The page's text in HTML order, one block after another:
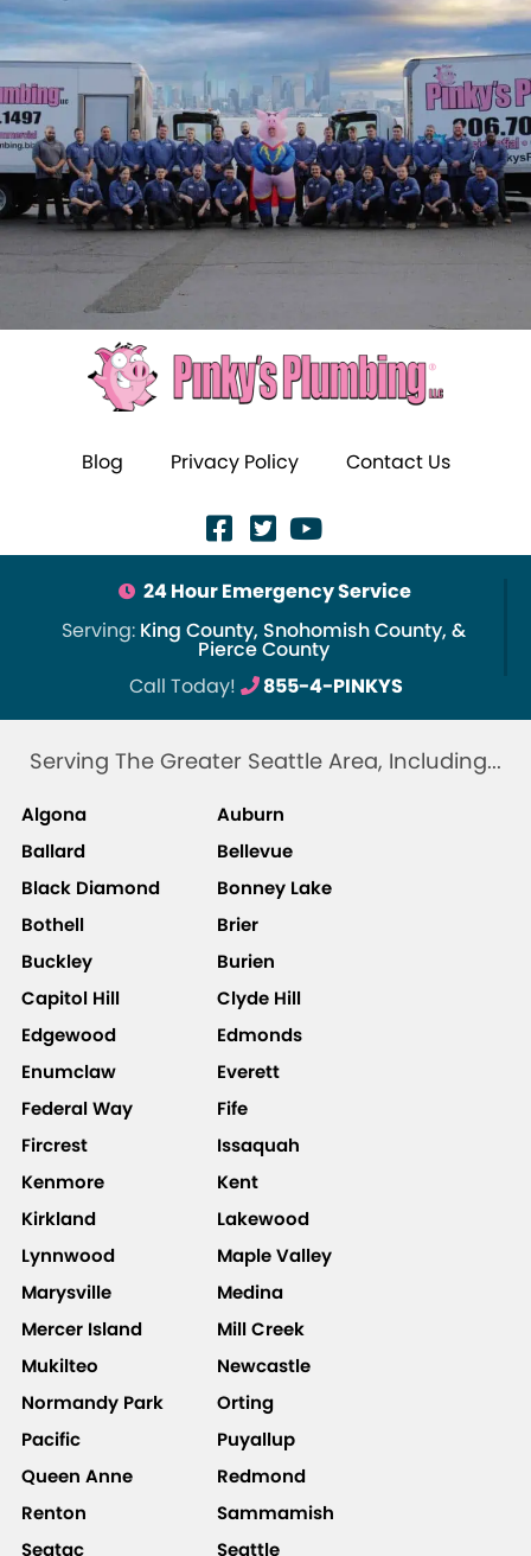
Blog Privacy Policy Contact Us
24 Hour Emergency Service
Serving: King County, Snohomish County, &
Pierce County
Call Today!
855-4-PINKYS
Serving The Greater Seattle Area, Including...
Algona
Auburn
Ballard
Bellevue
Black Diamond
Bonney Lake
Bothell
Brier
Buckley
Burien
Capitol Hill
Clyde Hill
Edgewood
Edmonds
Enumclaw
Everett
Federal Way
Fife
Fircrest
Issaquah
Kenmore
Kent
Kirkland
Lakewood
Lynnwood
Maple Valley
Marysville
Medina
Mercer Island
Mill Creek
Mukilteo
Newcastle
Normandy Park
Orting
Pacific
Puyallup
Queen Anne
Redmond
Renton
Sammamish
Seatac
Seattle